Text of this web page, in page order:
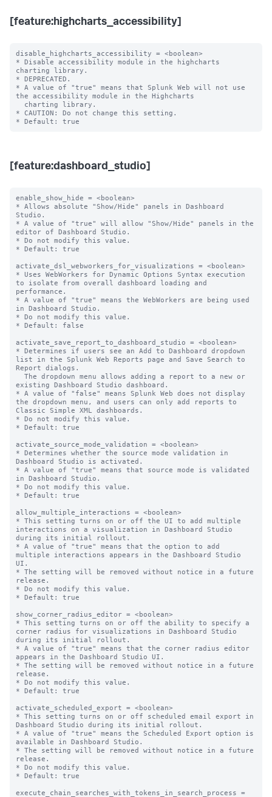
[feature:highcharts_accessibility]
disable_highcharts_accessibility = <boolean>
* Disable accessibility module in the highcharts
charting library.
* DEPRECATED.
* A value of "true" means that Splunk Web will not use
the accessibility module in the Highcharts
* CAUTION: Do not change this setting.
[feature:dashboard_studio]
enable_show_hide = <boolean>
* Allows absolute "Show/Hide" panels in Dashboard
Studio.
* A value of "true" will allow "Show/Hide" panels in the
editor of Dashboard Studio.
* Do not modify this value.
* Default: true
activate_dsl_webworkers_for_visualizations = <boolean>
* Uses WebWorkers for Dynamic Options Syntax execution
to isolate from overall dashboard loading and
performance.
* A value of "true" means the WebWorkers are being used
in Dashboard Studio.
* Do not modify this value.
* Default: false
activate_save_report_to_dashboard_studio = <boolean>
* Determines if users see an Add to Dashboard dropdown
list in the Splunk Web Reports page and Save Search to
Report dialogs.
existing Dashboard Studio dashboard.
* A value of "false" means Splunk Web does not display
the dropdown menu, and users can only add reports to
Classic Simple XML dashboards.
* Do not modify this value.
* Default: true
activate_source_mode_validation = <boolean>
* Determines whether the source mode validation in
Dashboard Studio is activated.
* A value of "true" means that source mode is validated
in Dashboard Studio.
* Do not modify this value.
* Default: true
allow_multiple_interactions = <boolean>
* This setting turns on or off the UI to add multiple
interactions on a visualization in Dashboard Studio
during its initial rollout.
* A value of "true" means that the option to add
multiple interactions appears in the Dashboard Studio
UI.
* The setting will be removed without notice in a future
release.
* Do not modify this value.
* Default: true
show_corner_radius_editor = <boolean>
* This setting turns on or off the ability to specify a
corner radius for visualizations in Dashboard Studio
during its initial rollout.
* A value of "true" means that the corner radius editor
appears in the Dashboard Studio UI.
* The setting will be removed without notice in a future
release.
* Do not modify this value.
* Default: true
activate_scheduled_export = <boolean>
* This setting turns on or off scheduled email export in
Dashboard Studio during its initial rollout.
* A value of "true" means the Scheduled Export option is
available in Dashboard Studio.
* The setting will be removed without notice in a future
release.
* Do not modify this value.
* Default: true
execute_chain_searches_with_tokens_in_search_process =